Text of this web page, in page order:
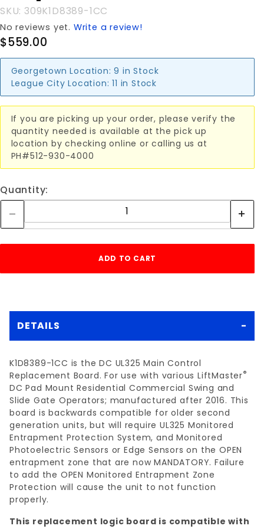
SKU: 309K1D8389-1CC
No reviews yet. Write a review!
$559.00
Georgetown Location: 9 in Stock
League City Location: 11 in Stock
If you are picking up your order, please verify the
quantity needed is available at the pick up
location by checking online or calling us at
PH#512-930-4000
Quantity:
DETAILS
K1D8389-1CC is the DC UL325 Main Control
Replacement Board. For use with various LiftMaster®
DC Pad Mount Residential Commercial Swing and
Slide Gate Operators; manufactured after 2016. This
board is backwards compatible for older second
generation units, but will require UL325 Monitored
Entrapment Protection System, and Monitored
Photoelectric Sensors or Edge Sensors on the OPEN
entrapment zone that are now MANDATORY. Failure
to add the OPEN Monitored Entrapment Zone
Protection will cause the unit to not function
properly.
This replacement logic board is compatible with